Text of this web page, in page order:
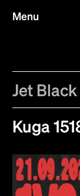
Menu
Jet
Kuga